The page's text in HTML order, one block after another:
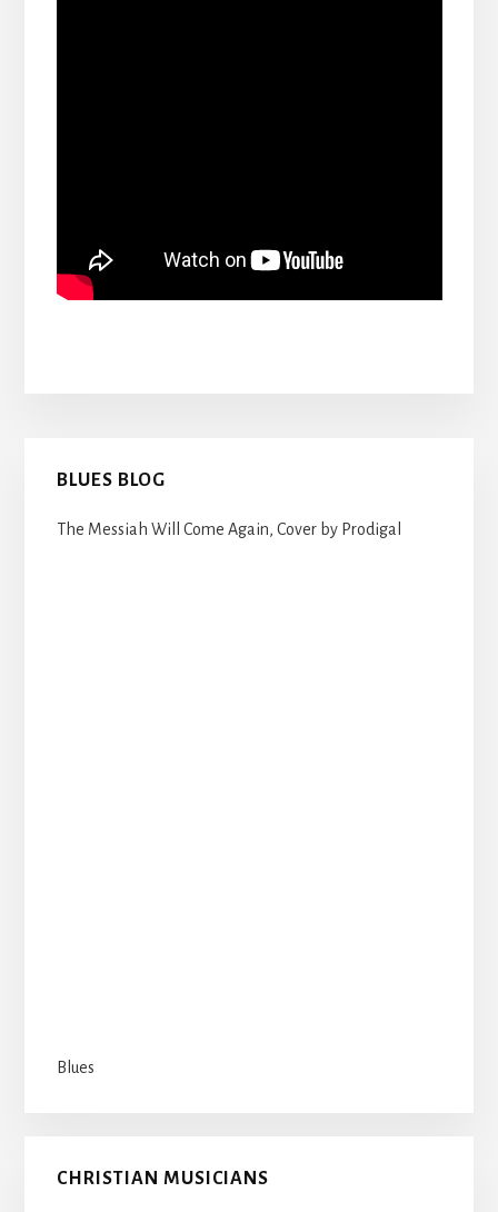
Primary
Sidebar
BLUES BLOG
The Messiah Will Come Again, Cover by Prodigal
Blues
CHRISTIAN MUSICIANS